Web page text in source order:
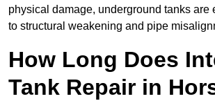
physical damage, underground tanks are
to structural weakening and pipe
How Long Does
Tank Repair in